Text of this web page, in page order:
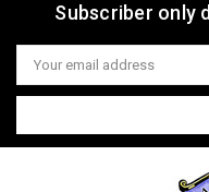
Subscriber only
Email
Address